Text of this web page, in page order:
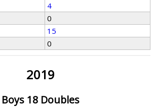
4
0
15
0
2019
Boys 18 Doubles